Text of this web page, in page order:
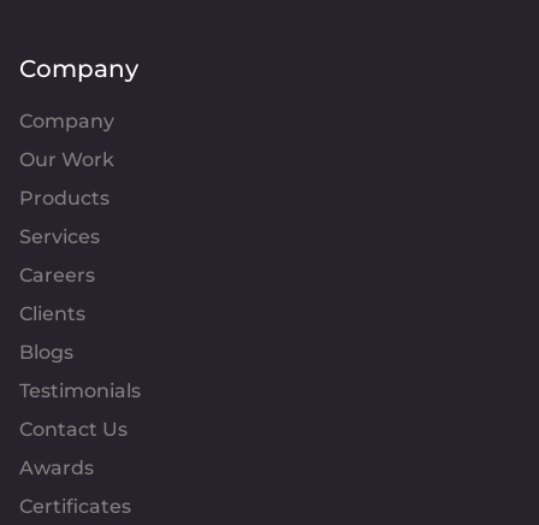
Company
Company
Our Work
Products
Services
Careers
Clients
Blogs
Testimonials
Contact Us
Awards
Certificates